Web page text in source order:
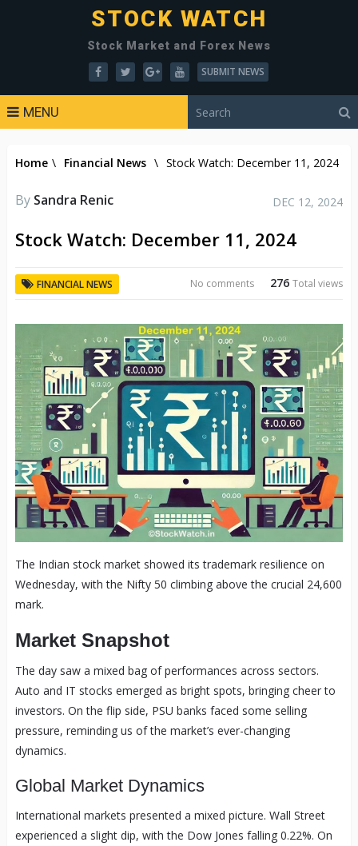
STOCK WATCH
Stock Market and Forex News
SUBMIT NEWS
MENU
Home \ Financial News \ Stock Watch: December 11, 2024
By Sandra Renic DEC 12, 2024
Stock Watch: December 11, 2024
FINANCIAL NEWS 276Total views
No comments
The Indian stock market showed its trademark resilience on
Wednesday, with the Nifty 50 climbing above the crucial 24,600
mark.
Market Snapshot
The day saw a mixed bag of performances across sectors.
Auto and IT stocks emerged as bright spots, bringing cheer to
investors. On the flip side, PSU banks faced some selling
pressure, reminding us of the market’s ever-changing
dynamics.
Global Market Dynamics
International markets presented a mixed picture. Wall Street
experienced a slight dip, with the Dow Jones falling 0.22%. On